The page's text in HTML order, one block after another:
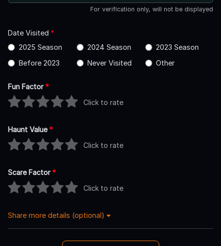
For verification only, will not be displayed
Date Visited *
2025 Season
2024 Season
2023 Season
Before 2023
Never Visited Other
Fun Factor*
Click to rate
Haunt Value*
Click to rate
Scare Factor*
Click to rate
Share more details (optional)